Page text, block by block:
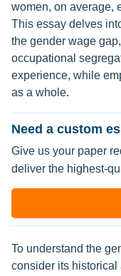
women, on average,
This essay delves
the gender wage
occupational
experience, while
as a whole.
Need a custom
Give us your paper
deliver the highest-
To understand the
consider its